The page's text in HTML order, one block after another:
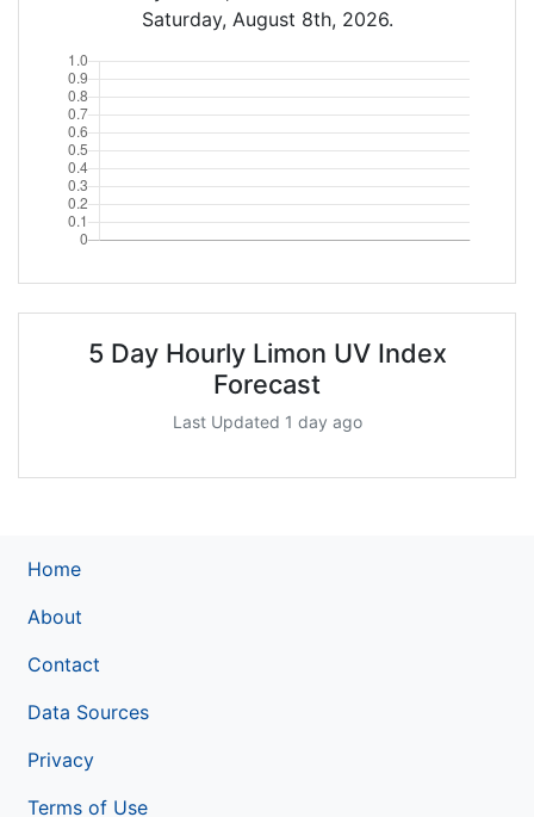
Saturday, August 8th, 2026.
5 Day Hourly Limon UV Index
Forecast
Last Updated 1 day ago
Home
About
Contact
Data Sources
Privacy
Terms of Use